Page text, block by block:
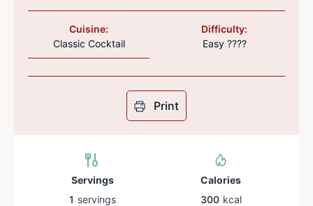
Cuisine:
Classic Cocktail
Difficulty:
Easy ????
Print
Servings
1 servings
Calories
300 kcal